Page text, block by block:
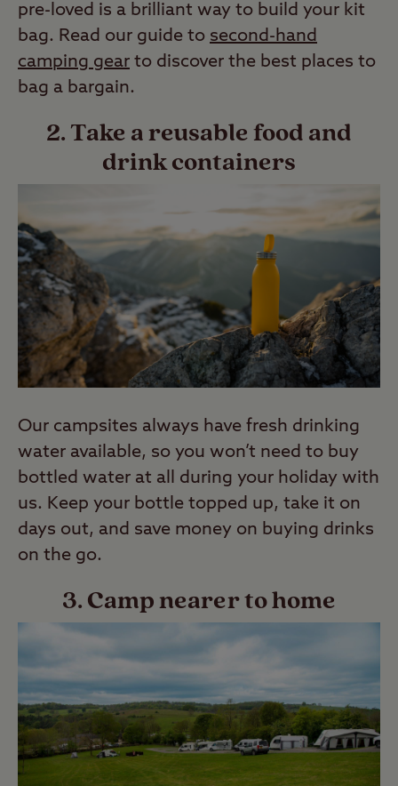
pre-loved is a brilliant way to build your kit
bag. Read our guide to second-hand
camping gear to discover the best places to
bag a bargain.
2. Take a reusable food and
drink containers
Our campsites always have fresh drinking
water available, so you won’t need to buy
bottled water at all during your holiday with
us. Keep your bottle topped up, take it on
days out, and save money on buying drinks
on the go.
3. Camp nearer to home